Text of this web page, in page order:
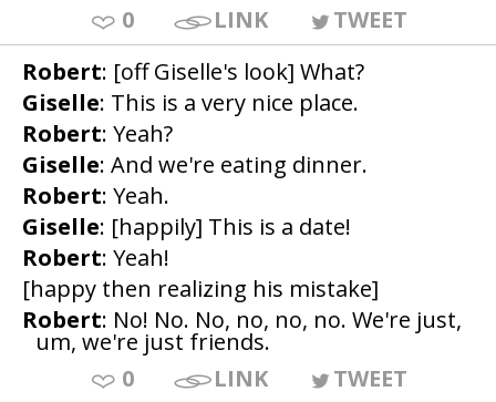
0
LINK
TWEET
Robert: [off Giselle's look] What?
Giselle: This is a very nice place.
Robert: Yeah?
Giselle: And we're eating dinner.
Robert: Yeah.
Giselle: [happily] This is a date!
Robert: Yeah!
[happy then realizing his mistake]
Robert: No! No. No, no, no, no. We're just,
um, we're just friends.
0
LINK
TWEET